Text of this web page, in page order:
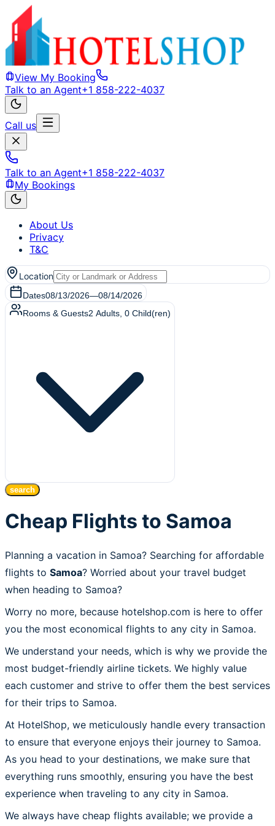
View My Booking
Talk to an Agent+1 858-222-4037
Call us
Talk to an Agent+1 858-222-4037
My Bookings
About Us
Privacy
T&C
Location
Dates08/13/2026—08/14/2026
Rooms & Guests2 Adults 0 Child(ren)
search
Cheap Flights to Samoa
Planning a vacation in Samoa? Searching for affordable
flights to Samoa? Worried about your travel budget
when heading to Samoa?
Worry no more, because hotelshop.com is here to offer
you the most economical flights to any city in Samoa.
We understand your needs, which is why we provide the
most budget-friendly airline tickets. We highly value
each customer and strive to offer them the best services
for their trips to Samoa.
At HotelShop, we meticulously handle every transaction
to ensure that everyone enjoys their journey to Samoa.
As you head to your destinations, we make sure that
everything runs smoothly, ensuring you have the best
experience when traveling to any city in Samoa.
We always have cheap flights available; we provide a